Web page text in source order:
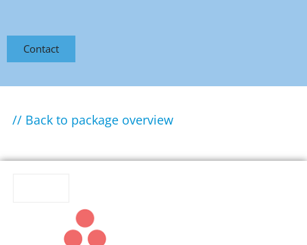
Contact
// Back to package overview